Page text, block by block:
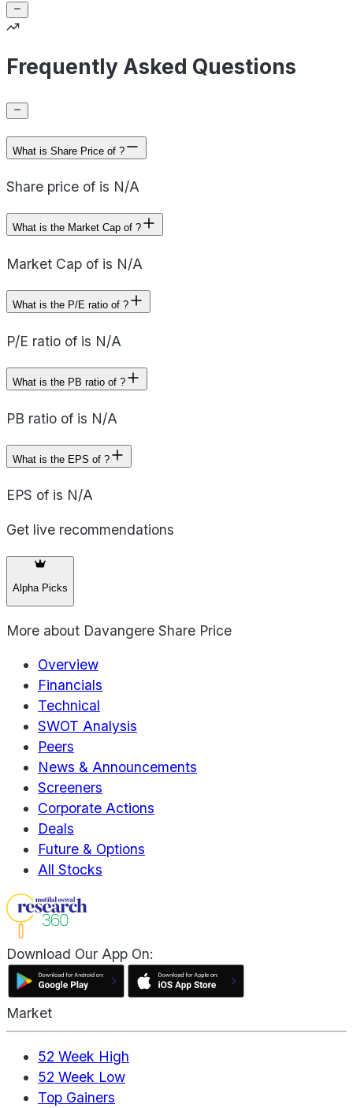
Frequently Asked Questions
What is Share Price of ?
Share price of is N/A
What is the Market Cap of ?
Market Cap of is N/A
What is the P/E ratio of ?
P/E ratio of is N/A
What is the PB ratio of ?
PB ratio of is N/A
What is the EPS of ?
EPS of is N/A
Get live recommendations
Alpha Picks
More about Davangere Share Price
Overview
Financials
Technical
SWOT Analysis
Peers
News & Announcements
Screeners
Corporate Actions
Deals
Future & Options
All Stocks
Download Our App On:
Market
52 Week High
52 Week Low
Top Gainers